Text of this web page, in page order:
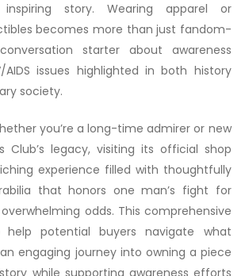
inspiring story. Wearing apparel or
becomes more than just fandom-
starter about awareness
AIDS issues highlighted in both history
society.
you’re a long-time admirer or new
Club’s legacy, visiting its official shop
experience filled with thoughtfully
that honors one man’s fight for
odds. This comprehensive
potential buyers navigate what
engaging journey into owning a piece